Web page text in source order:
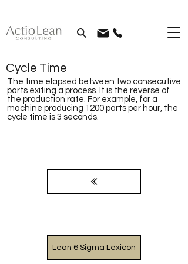
Cycle Time
The time elapsed between two consecutive
parts exiting a process. It is the reverse of
the production rate. For example, for a
machine producing 1200 parts per hour, the
cycle time is 3 seconds.
Lean 6 Sigma Lexicon